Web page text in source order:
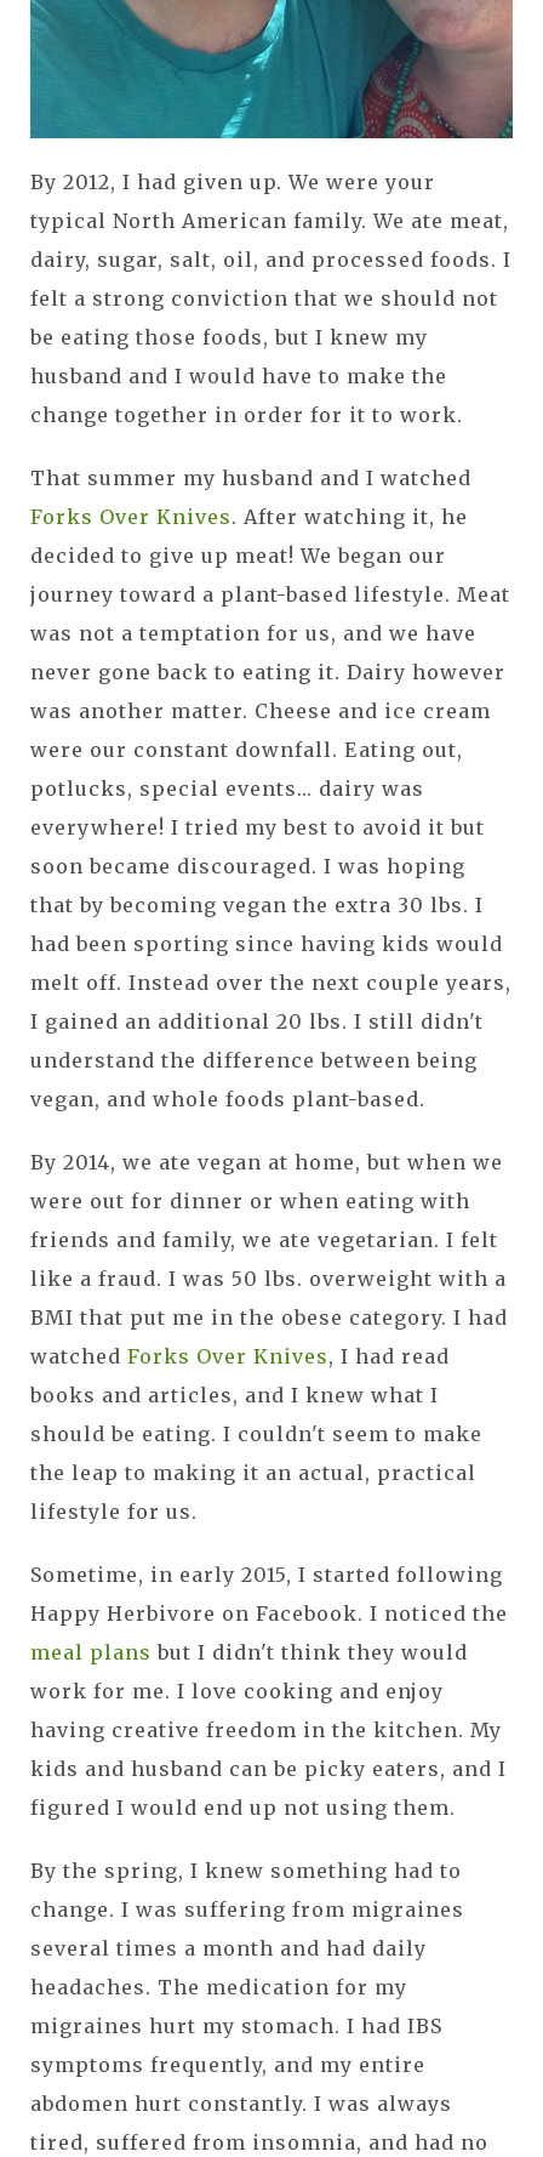
By 2012, I had given up. We were your
typical North American family. We ate meat,
dairy, sugar, salt, oil, and processed foods. I
felt a strong conviction that we should not
be eating those foods, but I knew my
husband and I would have to make the
change together in order for it to work.
That summer my husband and I watched
Forks Over Knives. After watching it, he
decided to give up meat! We began our
journey toward a plant-based lifestyle. Meat
was not a temptation for us, and we have
never gone back to eating it. Dairy however
was another matter. Cheese and ice cream
were our constant downfall. Eating out,
potlucks, special events... dairy was
everywhere! I tried my best to avoid it but
soon became discouraged. I was hoping
that by becoming vegan the extra 30 lbs. I
had been sporting since having kids would
melt off. Instead over the next couple years,
I gained an additional 20 lbs. I still didn't
understand the difference between being
vegan, and whole foods plant-based.
By 2014, we ate vegan at home, but when we
were out for dinner or when eating with
friends and family, we ate vegetarian. I felt
like a fraud. I was 50 lbs. overweight with a
BMI that put me in the obese category. I had
watched Forks Over Knives, I had read
books and articles, and I knew what I
should be eating. I couldn't seem to make
the leap to making it an actual, practical
lifestyle for us.
Sometime, in early 2015, I started following
Happy Herbivore on Facebook. I noticed the
meal plans but I didn't think they would
work for me. I love cooking and enjoy
having creative freedom in the kitchen. My
kids and husband can be picky eaters, and I
figured I would end up not using them.
By the spring, I knew something had to
change. I was suffering from migraines
several times a month and had daily
headaches. The medication for my
migraines hurt my stomach. I had IBS
symptoms frequently, and my entire
abdomen hurt constantly. I was always
tired, suffered from insomnia, and had no